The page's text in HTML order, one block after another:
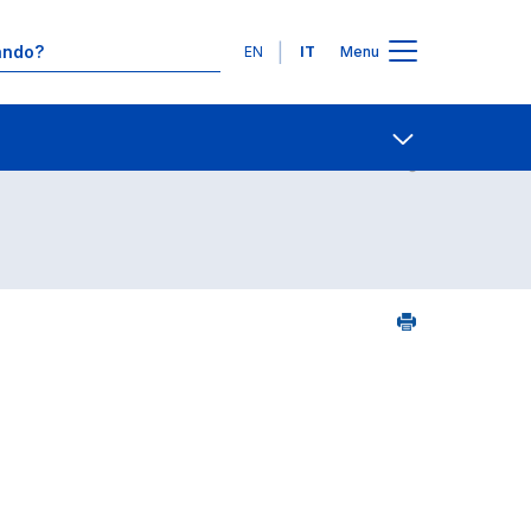
Lingue
EN IT Menu